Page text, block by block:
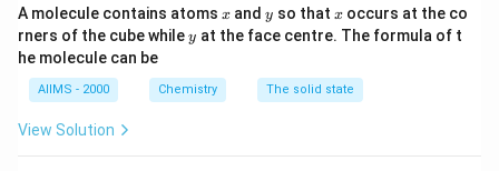
A molecule contains atoms x
x and y
y so that x
xoccurs at the co
rners of the cube whiley
y at the face centre. The formula of t
he molecule can be
AIIMS - 2000 Chemistry The solid state
View Solution